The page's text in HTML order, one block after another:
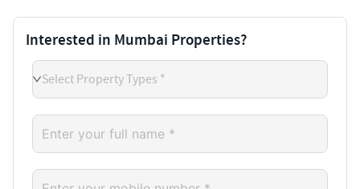
Interested in Mumbai Properties?
Select Property Types *